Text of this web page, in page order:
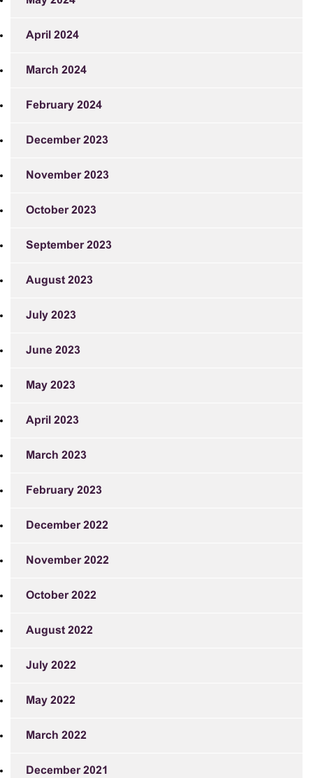
April 2024
March 2024
February 2024
December 2023
November 2023
October 2023
September 2023
August 2023
July 2023
June 2023
May 2023
April 2023
March 2023
February 2023
December 2022
November 2022
October 2022
August 2022
July 2022
May 2022
March 2022
December 2021